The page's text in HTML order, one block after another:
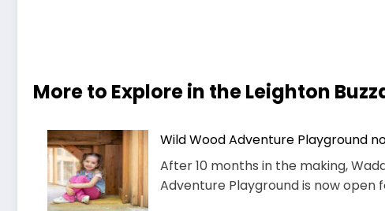
More to Explore in the Leighton
Wild Wood Adventure Playground
After 10 months in the making,
Adventure Playground is now open